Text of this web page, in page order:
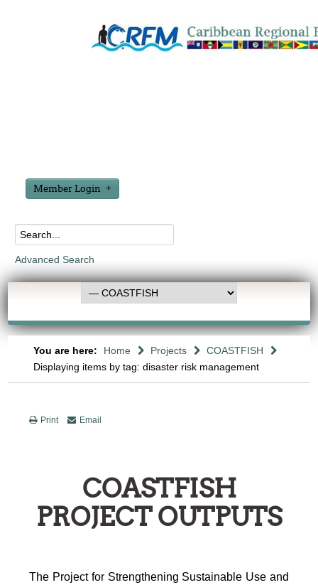
Member Login
Advanced Search
You are here: Home Projects
COASTFISH
Displaying items by tag: disaster risk management
Print Email
COASTFISH
PROJECT OUTPUTS
The Project for Strengthening Sustainable Use and